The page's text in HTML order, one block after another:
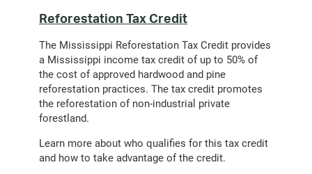
Reforestation Tax Credit
The Mississippi Reforestation Tax Credit provides
a Mississippi income tax credit of up to 50% of
the cost of approved hardwood and pine
reforestation practices. The tax credit promotes
the reforestation of non-industrial private
forestland.
Learn more about who qualifies for this tax credit
and how to take advantage of the credit.